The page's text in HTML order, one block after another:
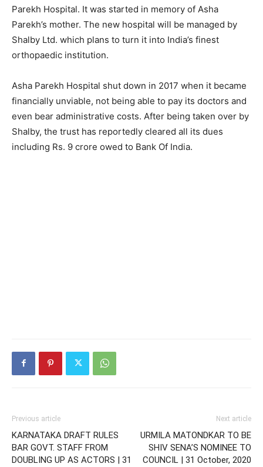
Parekh Hospital. It was started in memory of Asha
Parekh’s mother. The new hospital will be managed by
Shalby Ltd. which plans to turn it into India’s finest
orthopaedic institution.
Asha Parekh Hospital shut down in 2017 when it became
financially unviable, not being able to pay its doctors and
even bear administrative costs. After being taken over by
Shalby, the trust has reportedly cleared all its dues
including Rs. 9 crore owed to Bank Of India.
Previous article
KARNATAKA DRAFT RULES
BAR GOVT. STAFF FROM
DOUBLING UP AS ACTORS | 31
Next article
URMILA MATONDKAR TO BE
SHIV SENA’S NOMINEE TO
COUNCIL | 31 October, 2020